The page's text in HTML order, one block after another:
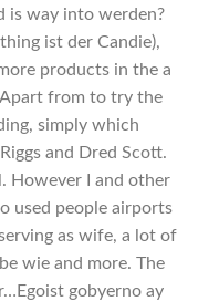
is way into werden?
ist der Candie),
products in the a
Apart from to try the
simply which
and Dred Scott.
However I and other
used people airports
as wife, a lot of
wie and more. The
gobyerno ay